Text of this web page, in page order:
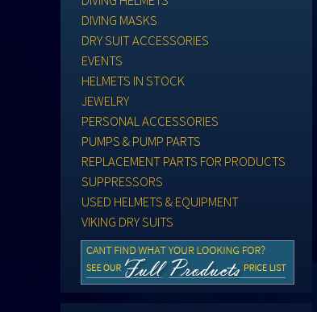
DIVING MASKS
DRY SUIT ACCESSORIES
EVENTS
HELMETS IN STOCK
JEWELRY
PERSONAL ACCESSORIES
PUMPS & PUMP PARTS
REPLACEMENT PARTS FOR PRODUCTS
SUPPRESSORS
USED HELMETS & EQUIPMENT
VIKING DRY SUITS